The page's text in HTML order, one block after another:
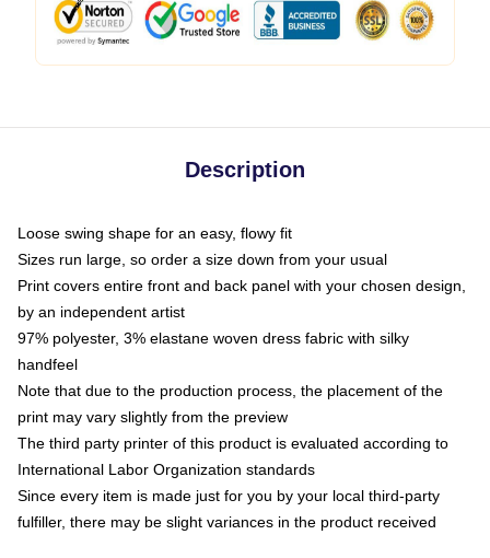
Description
Loose swing shape for an easy, flowy fit
Sizes run large, so order a size down from your usual
Print covers entire front and back panel with your chosen design,
by an independent artist
97% polyester, 3% elastane woven dress fabric with silky
handfeel
Note that due to the production process, the placement of the
print may vary slightly from the preview
The third party printer of this product is evaluated according to
International Labor Organization standards
Since every item is made just for you by your local third-party
fulfiller, there may be slight variances in the product received